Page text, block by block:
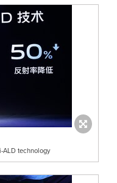
ALD technology